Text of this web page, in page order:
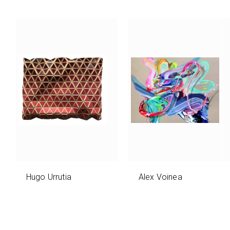
Hugo Urrutia Alex Voinea